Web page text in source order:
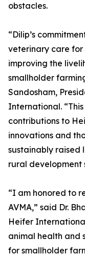
obstacles.
“Dilip’s
veterinary care for
improving the
smallholder
Sandosham,
International.
contributions to
innovations and
sustainably raised
rural development
“I am honored to
AVMA,” said Dr.
Heifer
animal health and
for smallholder